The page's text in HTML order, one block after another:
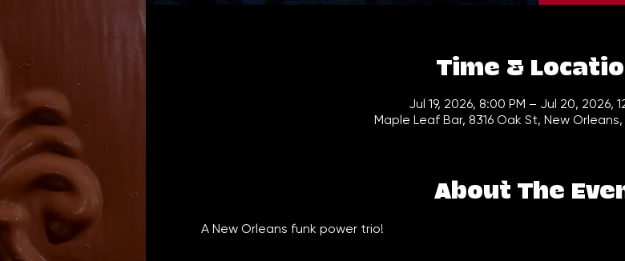
Time &
Jul 19, 2026, 8:00 PM – Jul 20, 2026,
Maple Leaf Bar, 8316 Oak St, New Orleans,
About The
A New Orleans funk power trio!